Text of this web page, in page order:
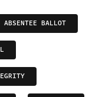
ABSENTEE BALLOT